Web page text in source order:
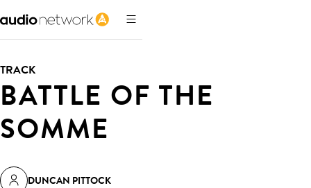
TRACK
BATTLE OF THE
SOMME
DUNCAN PITTOCK